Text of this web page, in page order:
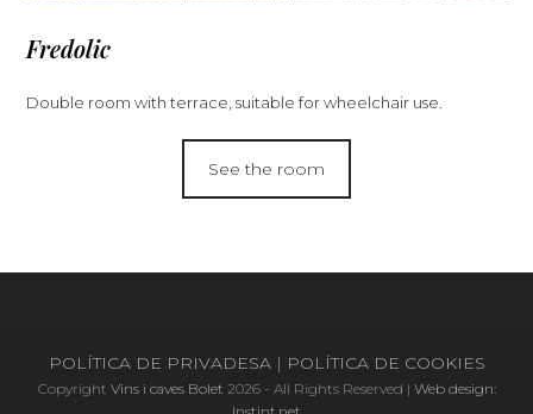
Fredolic
Double room with terrace, suitable for wheelchair use.
See the room
POLÍTICA DE PRIVADESA| POLÍTICA DE COOKIES
Copyright Vins i caves Bolet 2026 - All Rights Reserved | Web design: